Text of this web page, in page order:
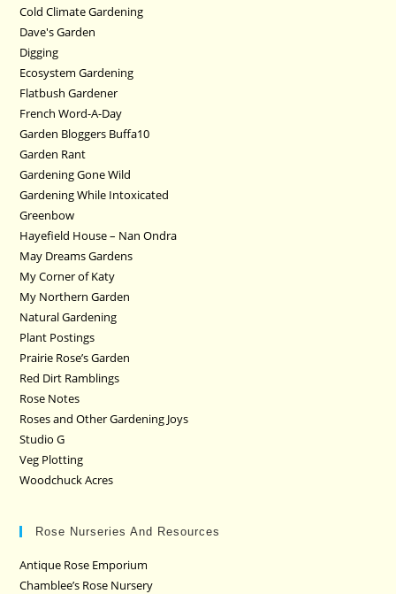
Cold Climate Gardening
Dave's Garden
Digging
Ecosystem Gardening
Flatbush Gardener
French Word-A-Day
Garden Bloggers Buffa10
Garden Rant
Gardening Gone Wild
Gardening While Intoxicated
Greenbow
Hayefield House – Nan Ondra
May Dreams Gardens
My Corner of Katy
My Northern Garden
Natural Gardening
Plant Postings
Prairie Rose’s Garden
Red Dirt Ramblings
Rose Notes
Roses and Other Gardening Joys
Studio G
Veg Plotting
Woodchuck Acres
Rose Nurseries And Resources
Antique Rose Emporium
Chamblee’s Rose Nursery